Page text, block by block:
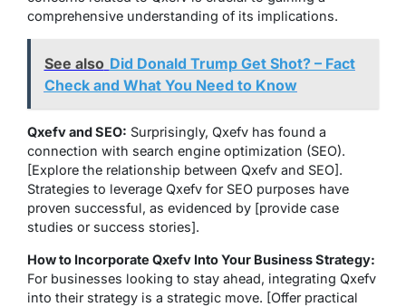
comprehensive understanding of its implications.
See also Did Donald Trump Get Shot? – Fact
Check and What You Need to Know
Qxefv and SEO: Surprisingly, Qxefv has found a
connection with search engine optimization (SEO).
[Explore the relationship between Qxefv and SEO].
Strategies to leverage Qxefv for SEO purposes have
proven successful, as evidenced by [provide case
studies or success stories].
How to Incorporate Qxefv Into Your Business Strategy:
For businesses looking to stay ahead, integrating Qxefv
into their strategy is a strategic move. [Offer practical